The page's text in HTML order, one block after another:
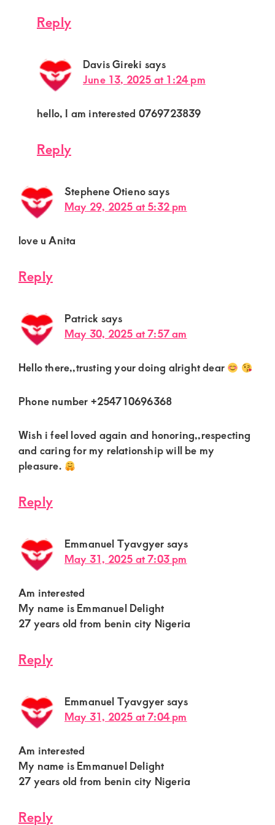
Reply
Davis Gireki says
June 13, 2025 at 1:24 pm
hello, I am interested 0769723839
Reply
Stephene Otienosays
May 29, 2025 at 5:32 pm
love u Anita
Reply
Patrick says
May 30, 2025 at 7:57 am
Hello there,,trusting your doing alright dear
Phone number +254710696368
Wish i feel loved again and honoring,,respecting
and caring for my relationship will be my
pleasure.
Reply
Emmanuel Tyavgyer says
May 31, 2025 at 7:03 pm
Am interested
My name is Emmanuel Delight
27 years old from benin city Nigeria
Reply
Emmanuel Tyavgyer says
May 31, 2025 at 7:04 pm
Am interested
My name is Emmanuel Delight
27 years old from benin city Nigeria
Reply